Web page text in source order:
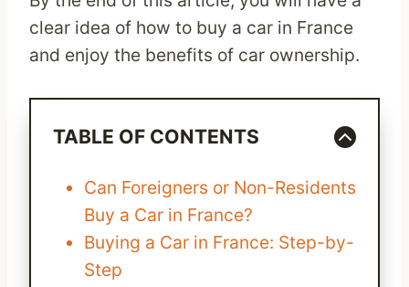
clear idea of how to buy a car in France
and enjoy the benefits of car ownership.
TABLE OF CONTENTS
Can Foreigners or Non-Residents
Buy a Car in France?
Buying a Car in France: Step-by-
Step